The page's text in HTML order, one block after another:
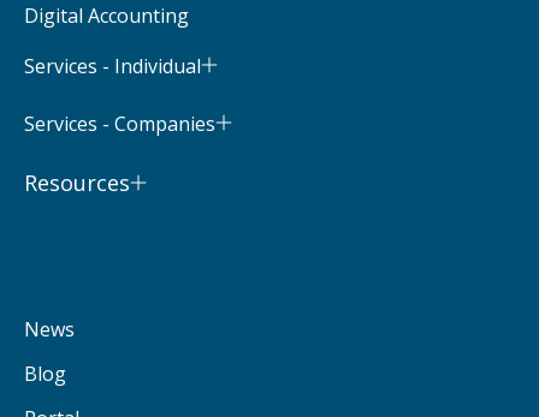
Digital Accounting
Services - Individual
Services - Companies
Resources
News
Blog